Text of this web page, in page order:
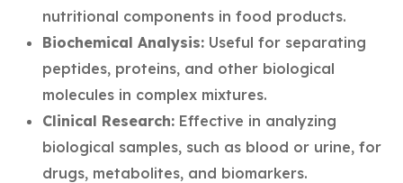
nutritional components in food products.
Biochemical Analysis: Useful for separating
peptides, proteins, and other biological
molecules in complex mixtures.
Clinical Research: Effective in analyzing
biological samples, such as blood or urine, for
drugs, metabolites, and biomarkers.